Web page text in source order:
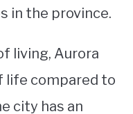
in the province.
living, Aurora
life compared to
city has an